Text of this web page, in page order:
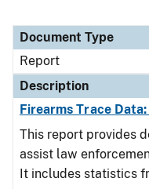
Document Type
Report
Description
Firearms Trace Data:
This report provides
assist law
It includes statistics